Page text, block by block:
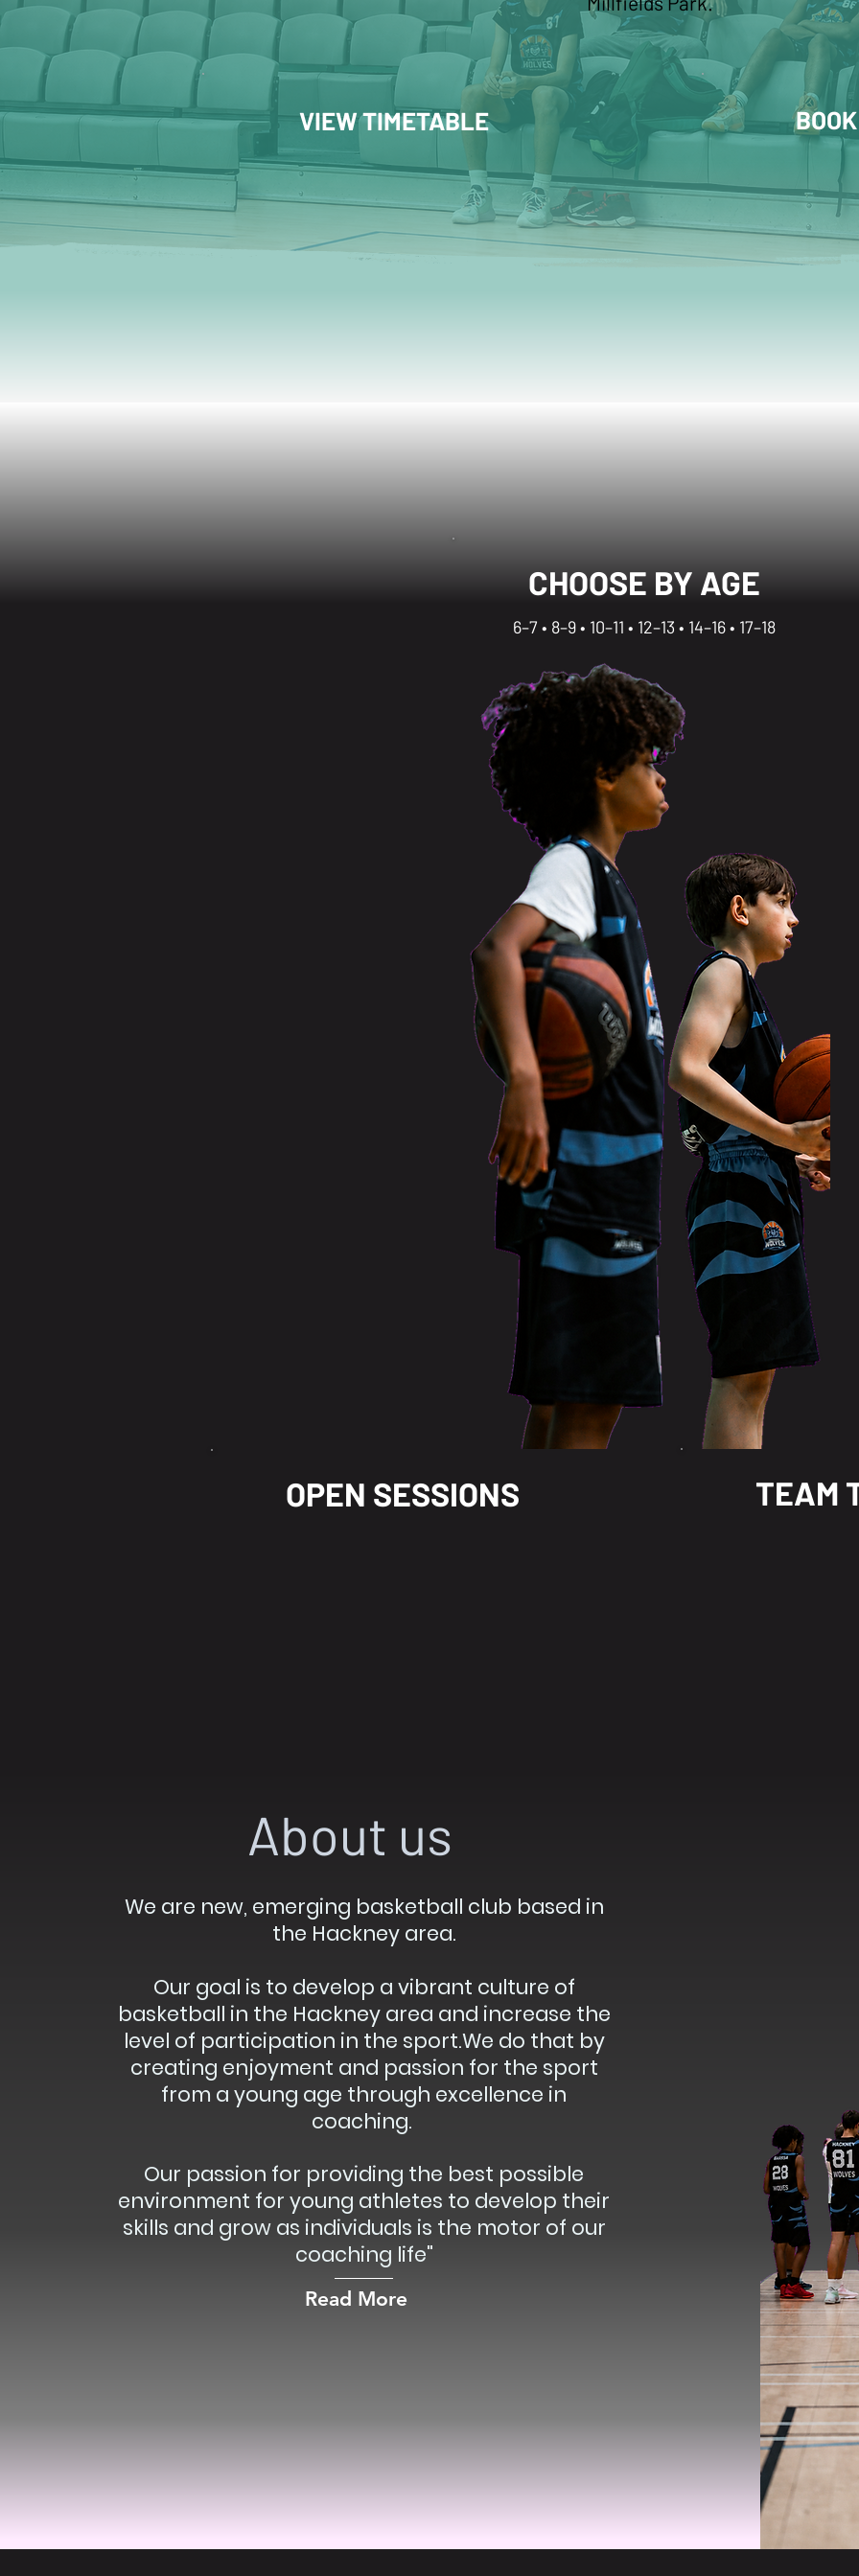
VIEW TIMETABLE
CHOOSE BY AGE
6–7 • 8–9 • 10–11 • 12–13 • 14–16 • 17–18
OPEN SESSIONS TEAM
About us
We are new, emerging basketball club based in
the Hackney area.
Our goal is to develop a vibrant culture of
basketball in the Hackney area and increase the
level of participation in the sport.We do that by
creating enjoyment and passion for the sport
from a young age through excellence in
coaching.
Our passion for providing the best possible
environment for young athletes to develop their
skills and grow as individuals is the motor of our
coaching life"
Read More